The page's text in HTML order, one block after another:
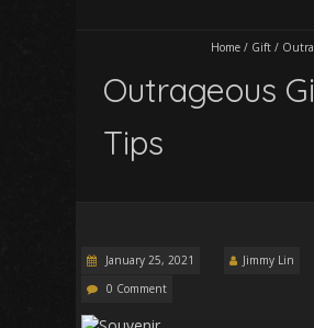
Home / Gift /
Outrageous
Tips
January 25, 2021 Jimmy Lin
0 Comment